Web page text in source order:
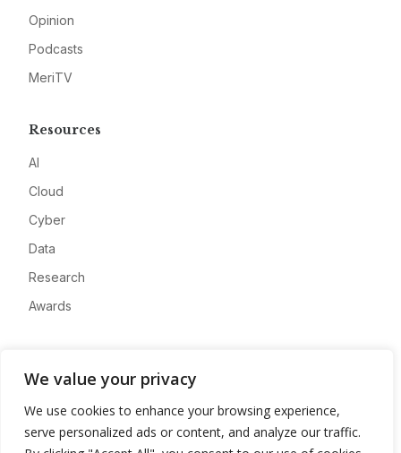
We value your privacy
We use cookies to enhance your browsing experience,
serve personalized ads or content, and analyze our traffic.
Opinion
Podcasts
MeriTV
Resources
AI
Cloud
Cyber
Data
Research
Awards
Advertise
Contact